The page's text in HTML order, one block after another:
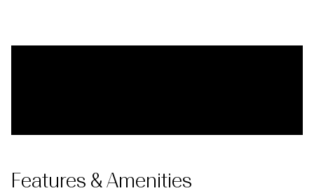
Features & Amenities